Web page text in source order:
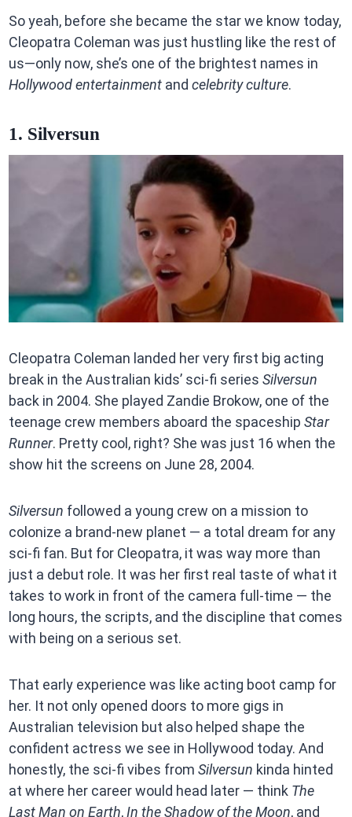
So yeah, before she became the star we know today,
Cleopatra Coleman was just hustling like the rest of
us—only now, she’s one of the brightest names in
Hollywood entertainmentand celebrity culture.
1. Silversun
Cleopatra Coleman landed her very first big acting
break in the Australian kids’ sci-fi series Silversun
back in 2004. She played Zandie Brokow, one of the
teenage crew members aboard the spaceship Star
Runner. Pretty cool, right? She was just 16 when the
show hit the screens on June 28, 2004.
Silversun followed a young crew on a mission to
colonize a brand-new planet — a total dream for any
sci-fi fan. But for Cleopatra, it was way more than
just a debut role. It was her first real taste of what it
takes to work in front of the camera full-time — the
long hours, the scripts, and the discipline that comes
with being on a serious set.
That early experience was like acting boot camp for
her. It not only opened doors to more gigs in
Australian television but also helped shape the
confident actress we see in Hollywood today. And
honestly, the sci-fi vibes from Silversun kinda hinted
at where her career would head later — think The
Last Man on Earth,In the Shadow of the Moon, and